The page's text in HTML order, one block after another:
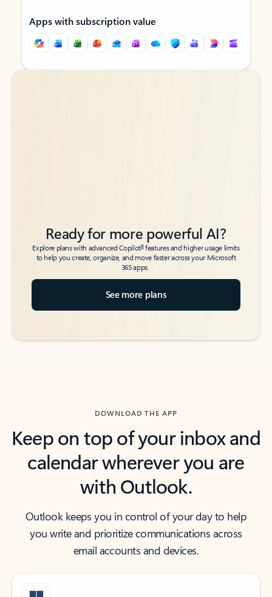
Apps with subscription value
Back to tabs
Back to tabs
Ready for more powerful AI?
Explore plans with advanced Copilot6features and higher usage limits
to help you create, organize, and move faster across your Microsoft
365 apps.
See more plans
DOWNLOAD THE APP
Keep on top of your inbox and
calendar wherever you are
with Outlook.
Outlook keeps you in control of your day to help
you write and prioritize communications across
email accounts and devices.